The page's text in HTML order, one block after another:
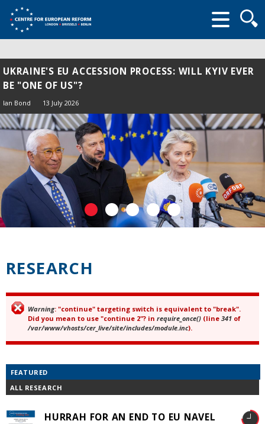
form
UKRAINE'S EU ACCESSION PROCESS: WILL KYIV EVER
BE "ONE OF US"?
Ian Bond 13 July 2026
RESEARCH
Error message
Warning: "continue" targeting switch is equivalent to "break".
Did you mean to use "continue 2"? in require_once() (line 341 of
/var/www/vhosts/cer_live/site/includes/module.inc).
FEATURED
ALL RESEARCH
HURRAH FOR AN END TO EU NAVEL